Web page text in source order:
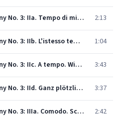
Mahler: Symphony No. 3: IIa. Tempo di minuetto. Sehr mässig (Live) 2:13
Mahler: Symphony No. 3: IIb. L'istesso tempo (Live) 1:04
Mahler: Symphony No. 3: IIc. A tempo. Wie im Anfang (Live) 3:43
Mahler: Symphony No. 3: IId. Ganz plötzlich gemächlich. Tempo di Minuetto (Live) 3:37
Mahler: Symphony No. 3: IIIa. Comodo. Scherzando. Ohne Hast (Live) 2:42